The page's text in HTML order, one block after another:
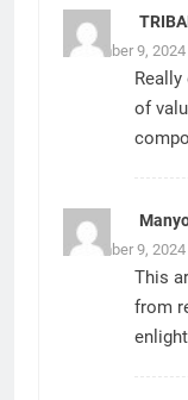
December 9,
of
December 9,
This
from